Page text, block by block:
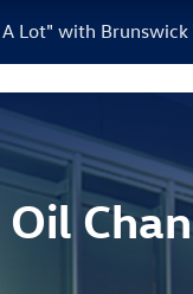
Lot" with Brunswick
Oil